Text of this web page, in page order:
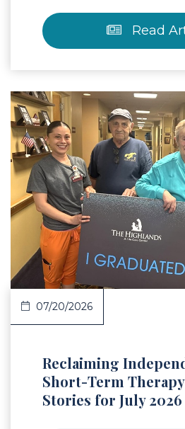
Read
Article
07/20/2026
Reclaiming
Short-Term
Stories for July 2026